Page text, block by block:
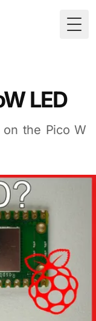
LED
the Pico W